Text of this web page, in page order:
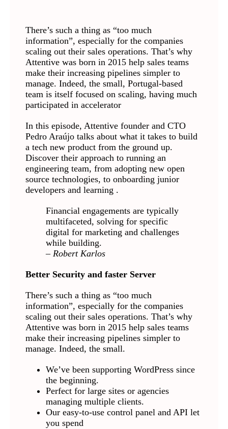
There’s such a thing as “too much
information”, especially for the companies
scaling out their sales operations. That’s why
Attentive was born in 2015 help sales teams
make their increasing pipelines simpler to
manage. Indeed, the small, Portugal-based
team is itself focused on scaling, having much
participated in accelerator
In this episode, Attentive founder and CTO
Pedro Araújo talks about what it takes to build
a tech new product from the ground up.
Discover their approach to running an
engineering team, from adopting new open
source technologies, to onboarding junior
developers and learning .
Financial engagements are typically
multifaceted, solving for specific
digital for marketing and challenges
while building.
– Robert Karlos
Better Security and faster Server
There’s such a thing as “too much
information”, especially for the companies
scaling out their sales operations. That’s why
Attentive was born in 2015 help sales teams
make their increasing pipelines simpler to
manage. Indeed, the small.
We’ve been supporting WordPress since
the beginning.
Perfect for large sites or agencies
managing multiple clients.
Our easy-to-use control panel and API let
you spend